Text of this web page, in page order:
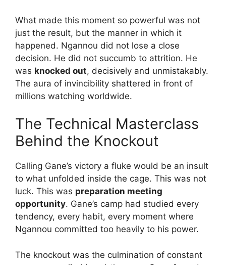
What made this moment so powerful was not
just the result, but the manner in which it
happened. Ngannou did not lose a close
decision. He did not succumb to attrition. He
was knocked out, decisively and unmistakably.
The aura of invincibility shattered in front of
millions watching worldwide.
The Technical Masterclass
Behind the Knockout
Calling Gane’s victory a fluke would be an insult
to what unfolded inside the cage. This was not
luck. This was preparation meeting
opportunity. Gane’s camp had studied every
tendency, every habit, every moment where
Ngannou committed too heavily to his power.
The knockout was the culmination of constant